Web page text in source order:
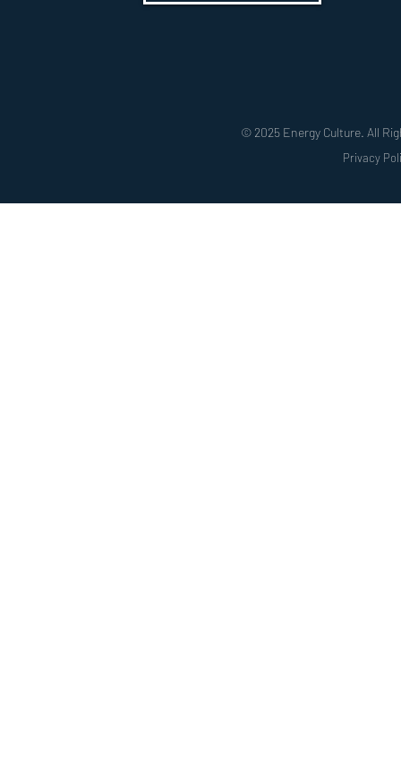
© 2025 Energy Culture. All
Privacy